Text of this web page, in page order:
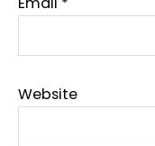
Website